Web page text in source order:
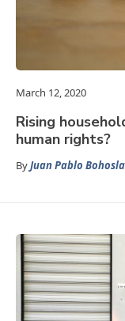
March 12, 2020
Rising
human rights?
ByJuan Pablo